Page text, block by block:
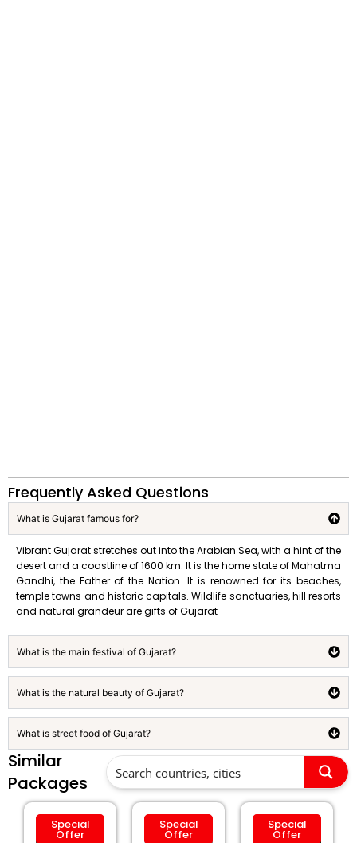
Frequently Asked Questions
What is Gujarat famous for?
Vibrant Gujarat stretches out into the Arabian Sea, with a hint of the
desert and a coastline of 1600 km. It is the home state of Mahatma
Gandhi, the Father of the Nation. It is renowned for its beaches,
temple towns and historic capitals. Wildlife sanctuaries, hill resorts
and natural grandeur are gifts of Gujarat
What is the main festival of Gujarat?
What is the natural beauty of Gujarat?
What is street food of Gujarat?
Similar
Packages
Special
Offer
Special
Offer
Special
Offer